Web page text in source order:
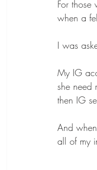
For
when a
I was
My IG
she need
then IG
And
all of my